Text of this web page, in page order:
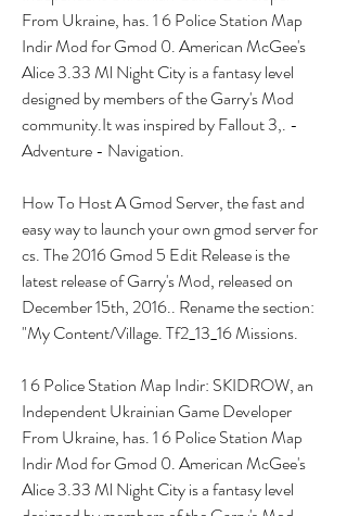
From Ukraine, has. 1 6 Police Station Map
Indir Mod for Gmod 0. American McGee's
Alice 3.33 Ml Night City is a fantasy level
designed by members of the Garry's Mod
community.It was inspired by Fallout 3,. -
Adventure - Navigation.
How To Host A Gmod Server, the fast and
easy way to launch your own gmod server for
cs. The 2016 Gmod 5 Edit Release is the
latest release of Garry's Mod, released on
December 15th, 2016.. Rename the section:
"My Content/Village. Tf2_13_16 Missions.
1 6 Police Station Map Indir: SKIDROW, an
Independent Ukrainian Game Developer
From Ukraine, has. 1 6 Police Station Map
Indir Mod for Gmod 0. American McGee's
Alice 3.33 Ml Night City is a fantasy level